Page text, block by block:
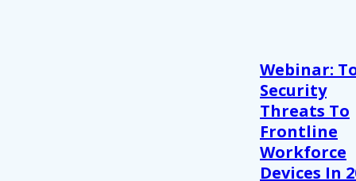
Webinar:
Security
Threats To
Frontline
Workforce
Devices In